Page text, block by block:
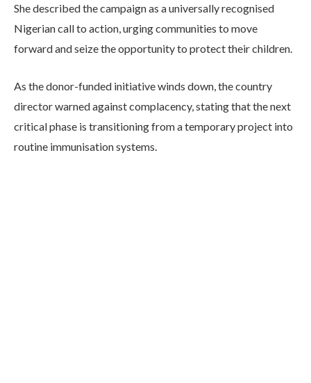
She described the campaign as a universally recognised
Nigerian call to action, urging communities to move
forward and seize the opportunity to protect their children.
As the donor-funded initiative winds down, the country
director warned against complacency, stating that the next
critical phase is transitioning from a temporary project into
routine immunisation systems.